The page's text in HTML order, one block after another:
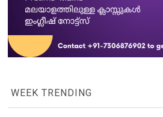
WEEK TRENDING